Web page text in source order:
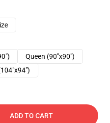
Queen (90"x90")
ADD TO CART